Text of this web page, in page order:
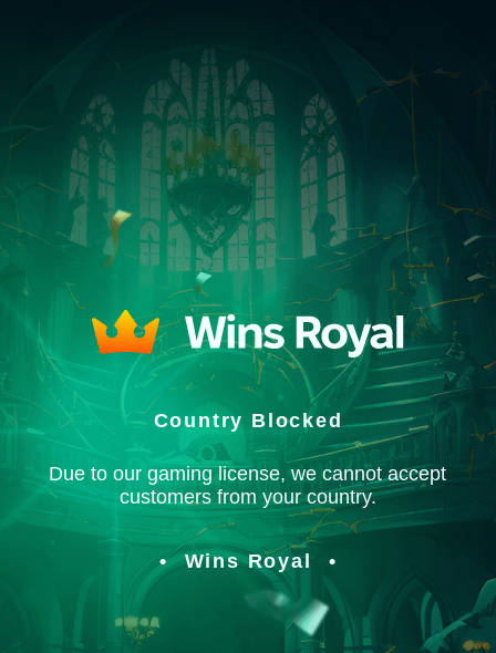
Country Blocked
Due to our gaming license, we cannot accept
customers from your country.
Wins Royal